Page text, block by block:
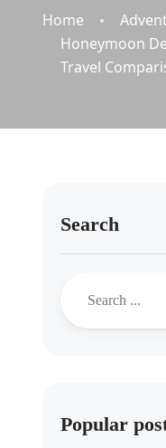
Home
Honeymoon
Travel
Search
Popular